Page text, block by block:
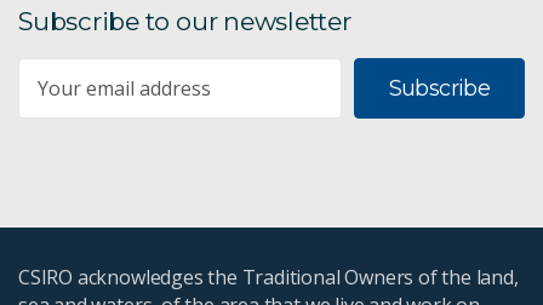
Subscribe to our newsletter
Subscribe
CSIRO acknowledges the Traditional Owners of the land,